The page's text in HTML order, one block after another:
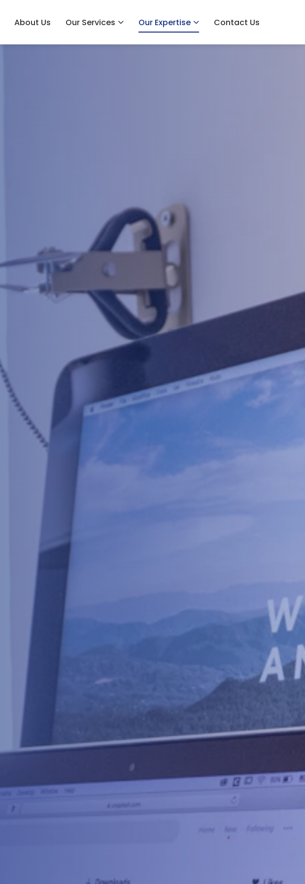
About Us Our Services Our Expertise Contact Us